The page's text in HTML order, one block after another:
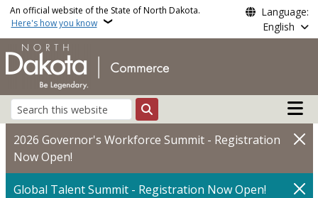
Skip to main content
An official website of the State of North Dakota.
Here's how you know
Language:
English
Search
Main
2026 Governor's Workforce Summit - Registration
Now Open!
Global Talent Summit - Registration Now Open!